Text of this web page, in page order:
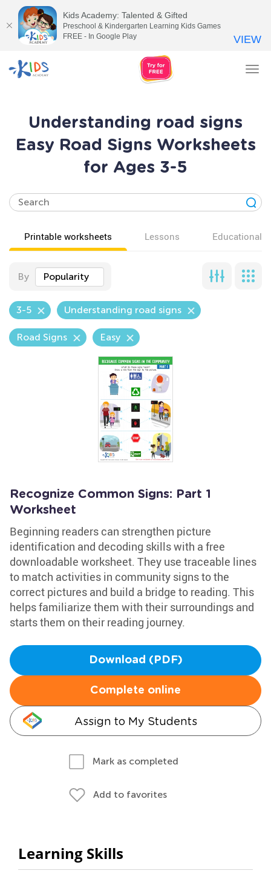
Understanding road signs
Easy Road Signs Worksheets
for Ages 3-5
Printable worksheets Lessons Educational
By Popularity
3-5 Understanding road signs
Road Signs Easy
Recognize Common Signs: Part 1
Worksheet
Beginning readers can strengthen picture
identification and decoding skills with a free
downloadable worksheet. They use traceable lines
to match activities in community signs to the
correct pictures and build a bridge to reading. This
helps familiarize them with their surroundings and
starts them on their reading journey.
Download (PDF)
Complete online
Assign to My Students
Mark as completed
Add to favorites
Learning Skills
Kids Academy: Talented & Gifted
Preschool & Kindergarten Learning Kids Games
FREE - In Google Play
VIEW